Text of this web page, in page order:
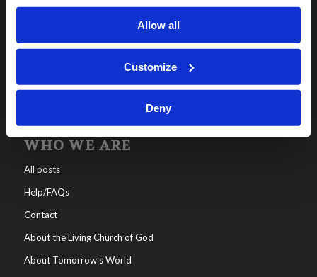
Allow all
Customize
Deny
WHO WE ARE
All posts
Help/FAQs
Contact
About the Living Church of God
About Tomorrow’s World